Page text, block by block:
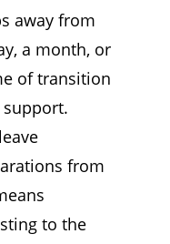
away from
a month, or
of transition
from
to the